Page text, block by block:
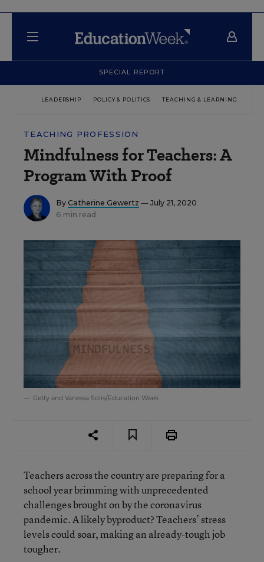
SPECIAL REPORT
LEADERSHIP POLICY & POLITICS TEACHING & LEARNING
TEACHING PROFESSION
Mindfulness for Teachers: A
Program With Proof
By Catherine Gewertz — July 21, 2020
6 min read
Getty and Vanessa Solis/Education Week
Teachers across the country are preparing for a
school year brimming with unprecedented
challenges brought on by the coronavirus
pandemic. A likely byproduct? Teachers’ stress
levels could soar, making an already-tough job
tougher.